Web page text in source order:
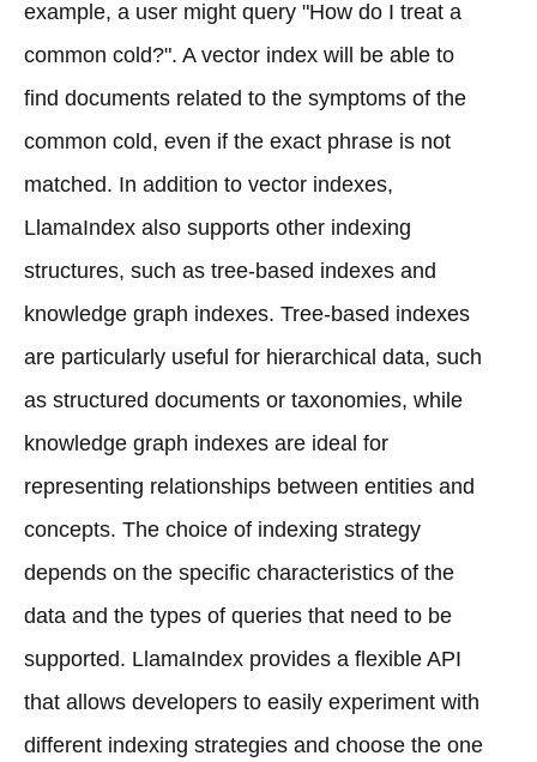
example, a user might query "How do I treat a
common cold?". A vector index will be able to
find documents related to the symptoms of the
common cold, even if the exact phrase is not
matched. In addition to vector indexes,
LlamaIndex also supports other indexing
structures, such as tree-based indexes and
knowledge graph indexes. Tree-based indexes
are particularly useful for hierarchical data, such
as structured documents or taxonomies, while
knowledge graph indexes are ideal for
representing relationships between entities and
concepts. The choice of indexing strategy
depends on the specific characteristics of the
data and the types of queries that need to be
supported. LlamaIndex provides a flexible API
that allows developers to easily experiment with
different indexing strategies and choose the one